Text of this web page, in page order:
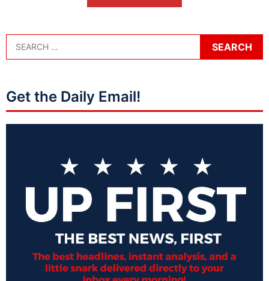
Get the Daily Email!